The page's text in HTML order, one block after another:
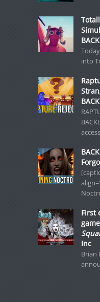
into
access
First
Inc
Brian